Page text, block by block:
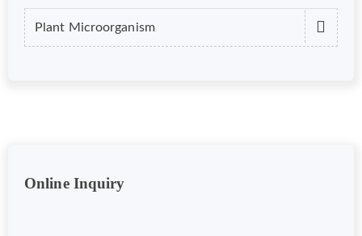
Plant Microorganism
Online Inquiry